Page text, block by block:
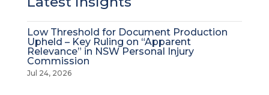
Low Threshold for Document Production
Upheld – Key Ruling on “Apparent
Relevance” in NSW Personal Injury
Commission
Jul 24, 2026